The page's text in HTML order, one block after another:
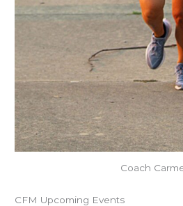
Coach
CFM Upcoming Events